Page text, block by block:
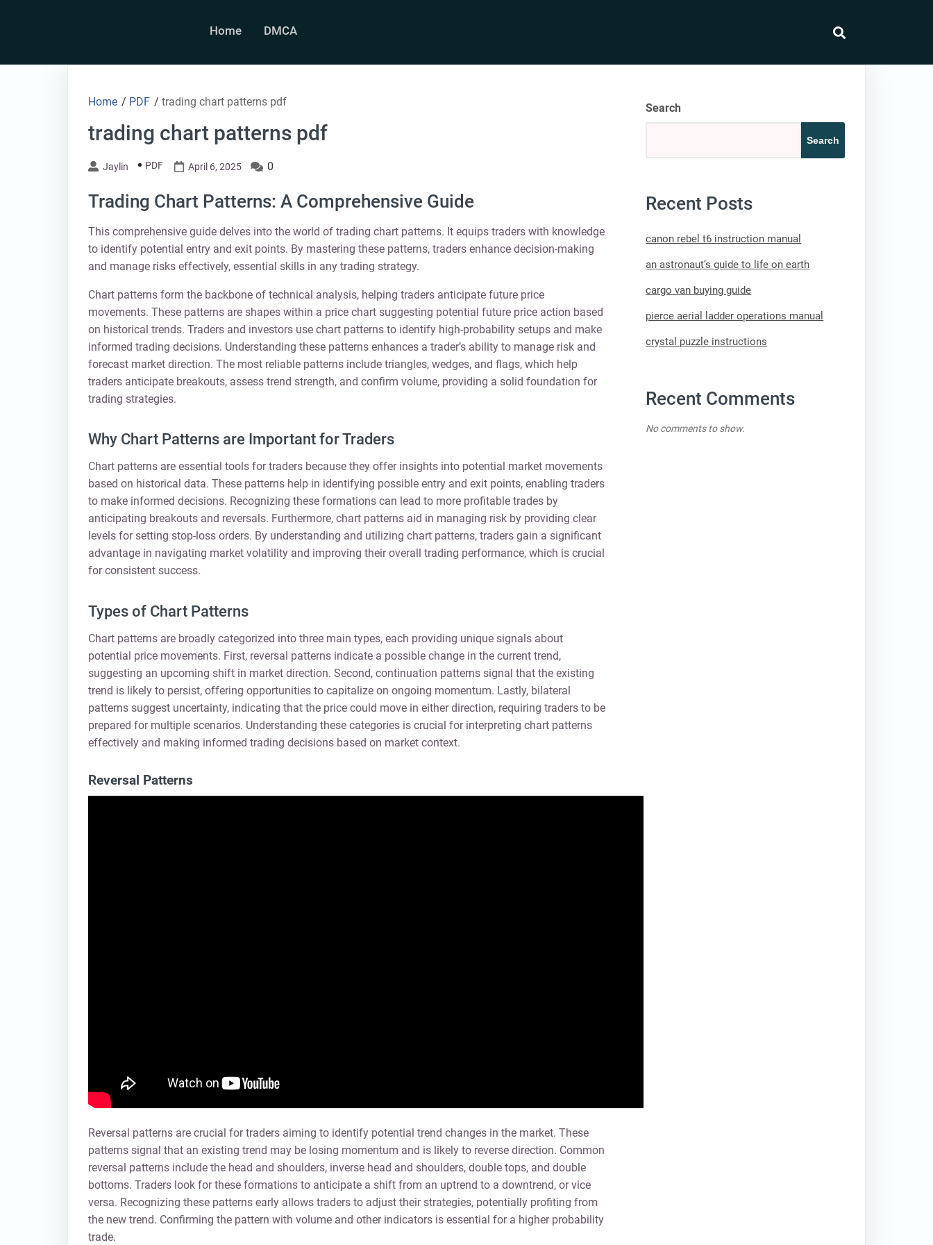
Home DMCA
Home / PDF / trading chart patterns pdf
trading chart patterns pdf
Jaylin PDF April 6, 2025 0
Trading Chart Patterns: A Comprehensive Guide
This comprehensive guide delves into the world of trading chart patterns. It equips traders with knowledge
to identify potential entry and exit points. By mastering these patterns, traders enhance decision-making
and manage risks effectively, essential skills in any trading strategy.
Chart patterns form the backbone of technical analysis, helping traders anticipate future price
movements. These patterns are shapes within a price chart suggesting potential future price action based
on historical trends. Traders and investors use chart patterns to identify high-probability setups and make
informed trading decisions. Understanding these patterns enhances a trader’s ability to manage risk and
forecast market direction. The most reliable patterns include triangles, wedges, and flags, which help
traders anticipate breakouts, assess trend strength, and confirm volume, providing a solid foundation for
trading strategies.
Why Chart Patterns are Important for Traders
Chart patterns are essential tools for traders because they offer insights into potential market movements
based on historical data. These patterns help in identifying possible entry and exit points, enabling traders
to make informed decisions. Recognizing these formations can lead to more profitable trades by
anticipating breakouts and reversals. Furthermore, chart patterns aid in managing risk by providing clear
levels for setting stop-loss orders. By understanding and utilizing chart patterns, traders gain a significant
advantage in navigating market volatility and improving their overall trading performance, which is crucial
for consistent success.
Types of Chart Patterns
Chart patterns are broadly categorized into three main types, each providing unique signals about
potential price movements. First, reversal patterns indicate a possible change in the current trend,
suggesting an upcoming shift in market direction. Second, continuation patterns signal that the existing
trend is likely to persist, offering opportunities to capitalize on ongoing momentum. Lastly, bilateral
patterns suggest uncertainty, indicating that the price could move in either direction, requiring traders to be
prepared for multiple scenarios. Understanding these categories is crucial for interpreting chart patterns
effectively and making informed trading decisions based on market context.
Reversal Patterns
Reversal patterns are crucial for traders aiming to identify potential trend changes in the market. These
patterns signal that an existing trend may be losing momentum and is likely to reverse direction. Common
reversal patterns include the head and shoulders, inverse head and shoulders, double tops, and double
bottoms. Traders look for these formations to anticipate a shift from an uptrend to a downtrend, or vice
versa. Recognizing these patterns early allows traders to adjust their strategies, potentially profiting from
the new trend. Confirming the pattern with volume and other indicators is essential for a higher probability
trade.
Search
Search
Recent Posts
canon rebel t6 instruction manual
an astronaut’s guide to life on earth
cargo van buying guide
pierce aerial ladder operations manual
crystal puzzle instructions
Recent Comments
No comments to show.